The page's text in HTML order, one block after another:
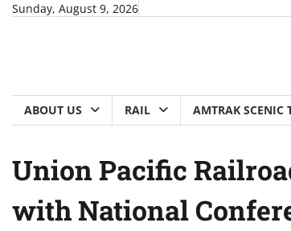
SkipSunday, August 9, 2026
ABOUT US RAIL AMTRAK SCENIC
Union Pacific
with National